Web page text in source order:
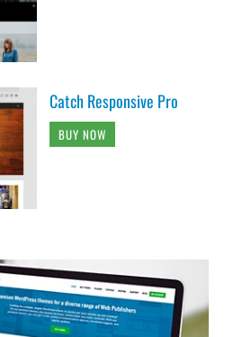
Catch Responsive Pro
BUY NOW